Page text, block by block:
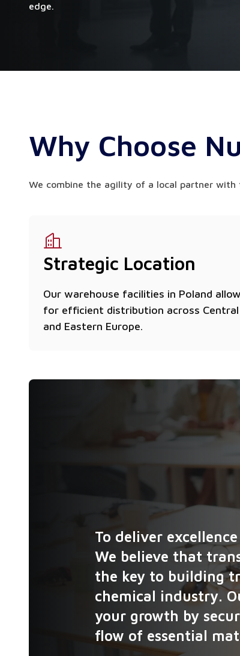
edge.
Why Choose
We combine the agility of a local partner with
Strategic Location
Our warehouse facilities in Poland allow
for efficient distribution across Central
and Eastern Europe.
To deliver
We believe that
the key to building
chemical industry.
your growth by
flow of essential